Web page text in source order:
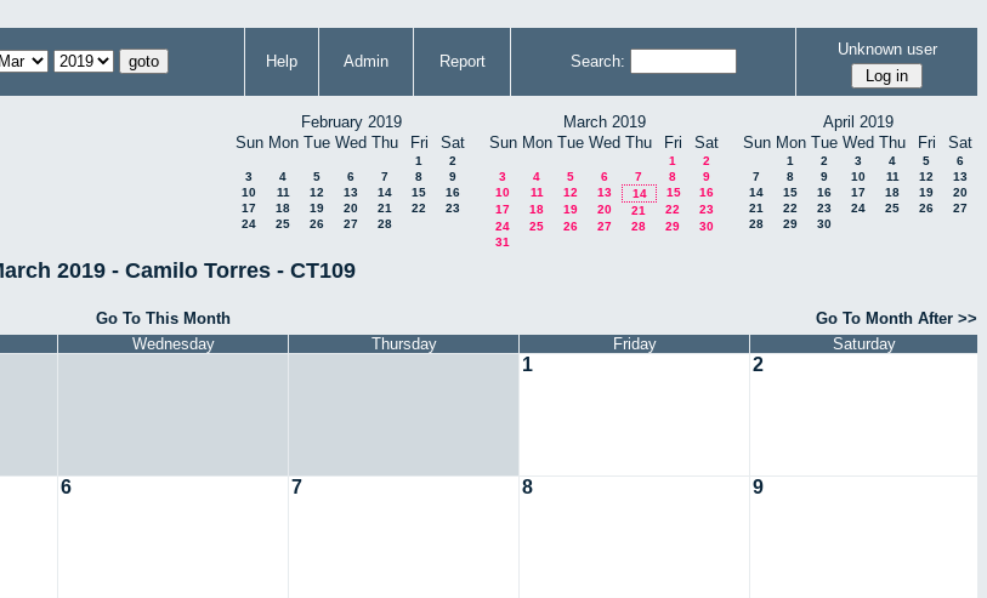
Help Admin Report Search:
Unknown user
February 2019
Sun Mon Tue Wed Thu Fri Sat
1
2
3
4 5 6 7 8
9
10
11 12 13 14 15
16
17
18 19 20 21 22
23
24
25 26 27 28
March 2019
Sun Mon Tue Wed Thu Fri Sat
1
2
3
4 5 6 7 8
9
10
11 12 13 14 15
16
17
18 19 20 21 22
23
24
25 26 27 28 29
30
31
April 2019
Sun Mon Tue Wed Thu Fri Sat
1 2 3 4 5
6
7
8 9 10 11 12
13
14
15 16 17 18 19
20
21
22 23 24 25 26
27
28
29 30
2019 - Camilo Torres - CT109
Go To This Month
Go To Month After >>
Wednesday Thursday Friday Saturday
1 2
6 7 8 9